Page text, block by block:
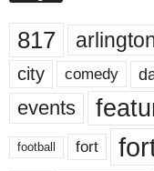
817
city comedy
events
football fort